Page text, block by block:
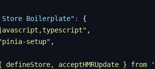
Store Boilerplate" :
{
" ,
pinia-setup" ,
defineStore, acceptHMRUpdate }